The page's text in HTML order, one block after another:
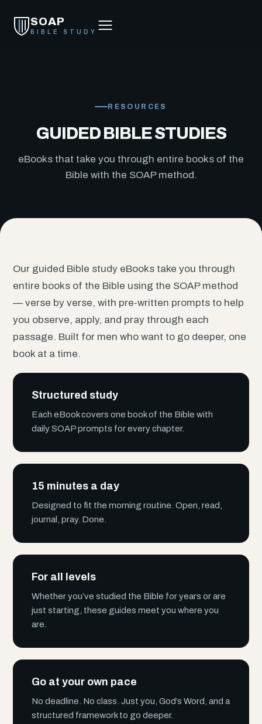
SOAP
BIBLE STUDY
RESOURCES
GUIDED BIBLE STUDIES
eBooks that take you through entire books of the
Bible with the SOAP method.
Our guided Bible study eBooks take you through
entire books of the Bible using the SOAP method
— verse by verse, with pre-written prompts to help
you observe, apply, and pray through each
passage. Built for men who want to go deeper, one
book at a time.
Structured study
Each eBook covers one book of the Bible with
daily SOAP prompts for every chapter.
15 minutes a day
Designed to fit the morning routine. Open, read,
journal, pray. Done.
For all levels
Whether you’ve studied the Bible for years or are
just starting, these guides meet you where you
are.
Go at your own pace
No deadline. No class. Just you, God’s Word, and a
structured framework to go deeper.